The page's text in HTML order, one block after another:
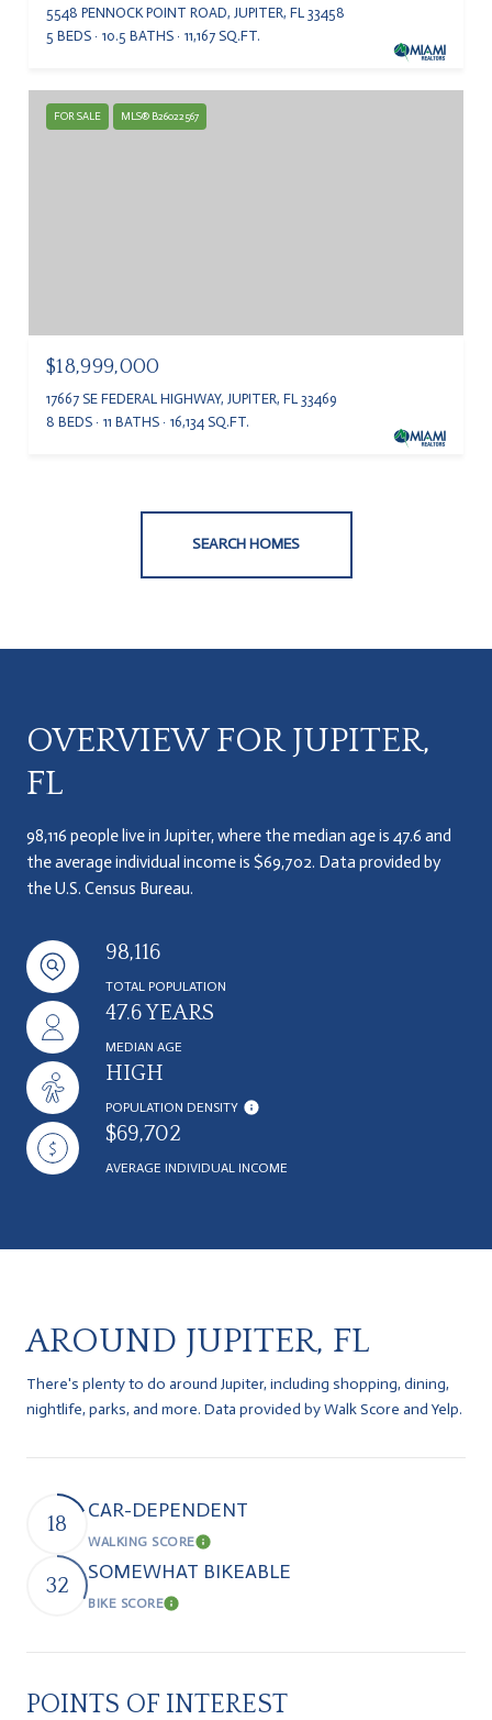
5548 PENNOCK POINT ROAD, JUPITER, FL 33458
5 BEDS
10.5 BATHS 11,167 SQ.FT.
FOR SALE MLS® B26022567
$18,999,000
17667 SE FEDERAL HIGHWAY, JUPITER, FL 33469
8 BEDS
11 BATHS 16,134 SQ.FT.
SEARCH HOMES
OVERVIEW FOR JUPITER,
FL
98,116 people live in Jupiter, where the median age is 47.6 and
the average individual income is $69,702. Data provided by
the U.S. Census Bureau.
98,116
TOTAL POPULATION
47.6 YEARS
MEDIAN AGE
HIGH
POPULATION DENSITY
$69,702
AVERAGE INDIVIDUAL INCOME
AROUND JUPITER, FL
There's plenty to do around Jupiter, including shopping, dining,
nightlife, parks, and more. Data provided by Walk Score and Yelp.
18
CAR-DEPENDENT
WALKING SCORELearn More
32
SOMEWHAT BIKEABLE
BIKE SCORELearn More
POINTS OF INTEREST